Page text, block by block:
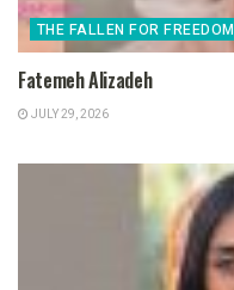
THE FALLEN FOR FREEDOM
Fatemeh Alizadeh
JULY 29, 2026